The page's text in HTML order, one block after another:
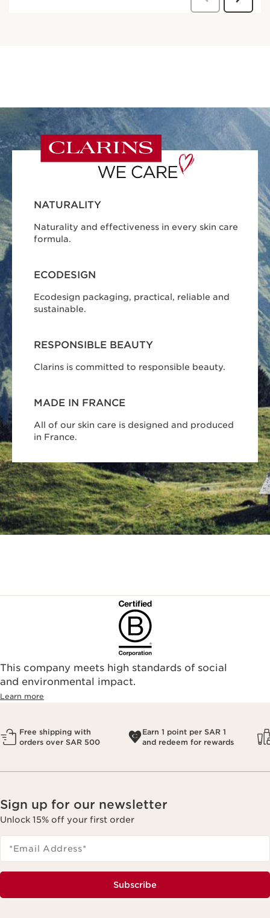
NATURALITY
Naturality and effectiveness in every skin care
formula.
ECODESIGN
Ecodesign packaging, practical, reliable and
sustainable.
RESPONSIBLE BEAUTY
Clarins is committed to responsible beauty.
MADE IN FRANCE
All of our skin care is designed and produced
in France.
This company meets high standards of social
and environmental impact.
Learn more
Free shipping with
orders over SAR 500
Earn 1 point per SAR 1
and redeem for rewards
Sign up for our newsletter
Unlock 15% off your first order
*Email Address*
Subscribe